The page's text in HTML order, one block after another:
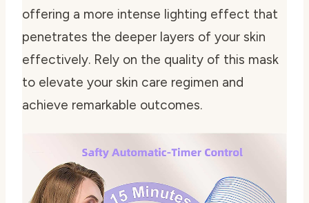
offering a more intense lighting effect that
penetrates the deeper layers of your skin
effectively. Rely on the quality of this mask
to elevate your skin care regimen and
achieve remarkable outcomes.